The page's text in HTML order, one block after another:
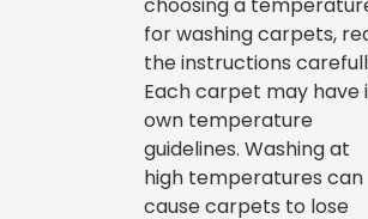
for washing carpets,
the instructions
Each carpet may have
own temperature
guidelines. Washing at
high temperatures can
cause carpets to lose